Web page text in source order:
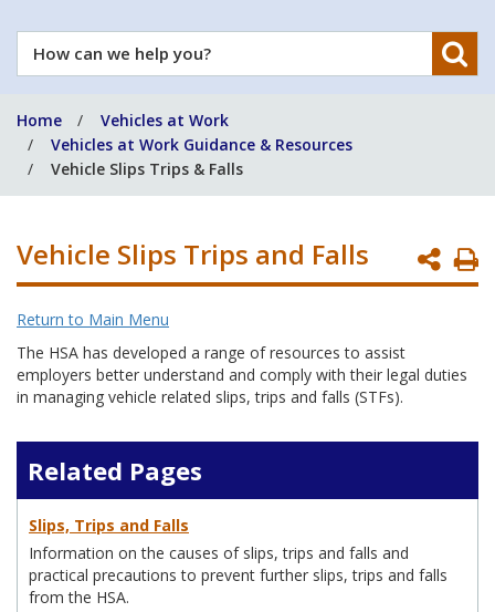
How
can
help
you?
Home
Vehicles at Work
Vehicles at Work Guidance & Resources
Vehicle Slips Trips & Falls
Vehicle Slips Trips and Falls
Return to Main Menu
The HSA has developed a range of resources to assist
employers better understand and comply with their legal duties
in managing vehicle related slips, trips and falls (STFs).
Related Pages
Slips, Trips and Falls
Information on the causes of slips, trips and falls and
practical precautions to prevent further slips, trips and falls
from the HSA.